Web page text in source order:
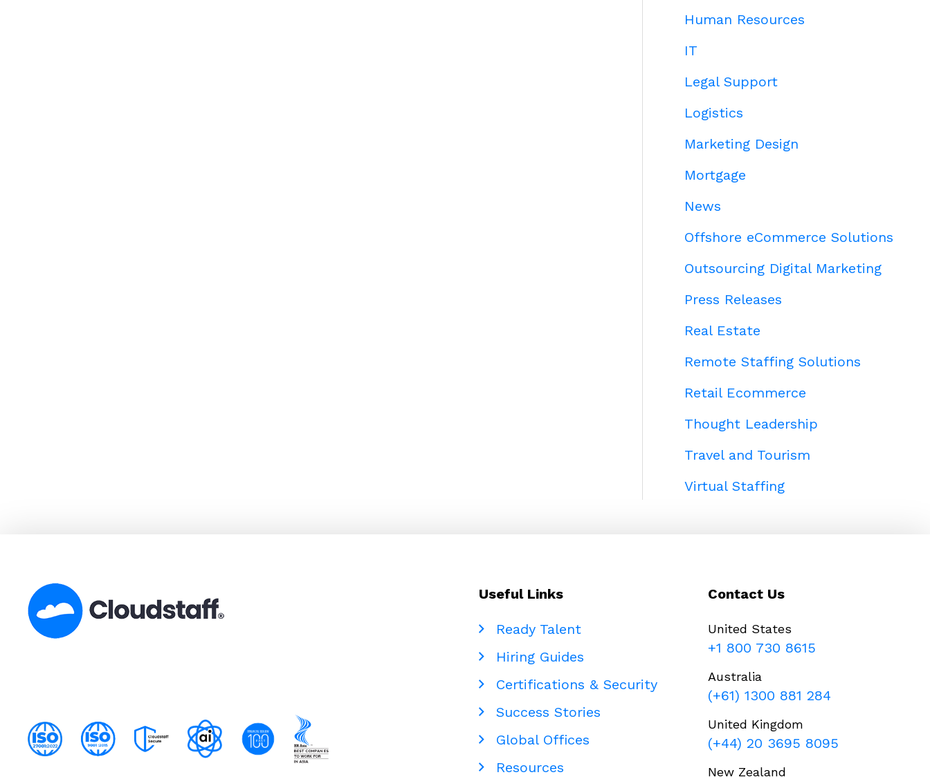
Human Resources
IT
Legal Support
Logistics
Marketing Design
Mortgage
News
Offshore eCommerce Solutions
Outsourcing Digital Marketing
Press Releases
Real Estate
Remote Staffing Solutions
Retail Ecommerce
Thought Leadership
Travel and Tourism
Virtual Staffing
Useful Links
Ready Talent
Hiring Guides
Certifications & Security
Success Stories
Global Offices
Resources
Contact Us
United States
+1 800 730 8615
Australia
(+61) 1300 881 284
United Kingdom
(+44) 20 3695 8095
New Zealand